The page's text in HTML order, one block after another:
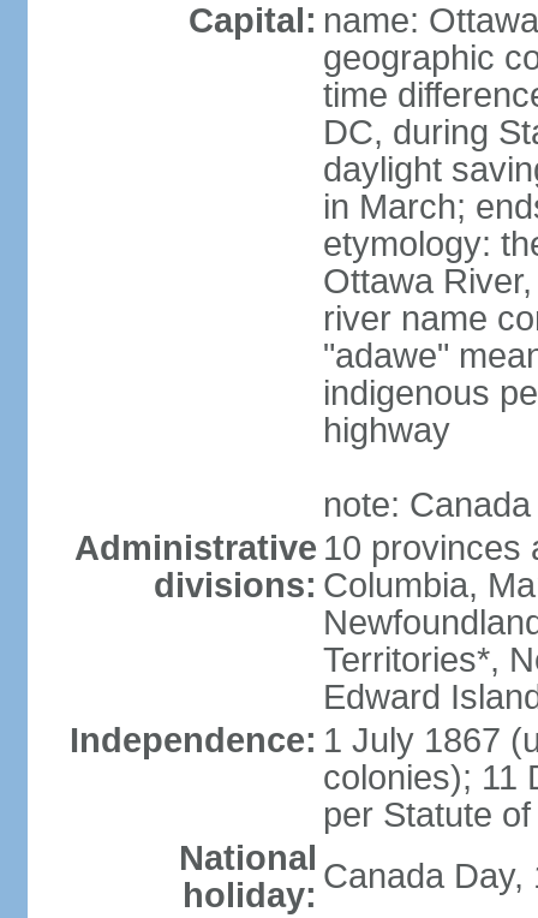
Capital: name: Ottawa
geographic
time
DC, during
daylight
in March;
etymology:
Ottawa
river name
"adawe"
indigenous
highway
note:
Administrative
divisions:
10 provinces
Columbia,
Territories*,
Edward
Independence: 1 July 1867
colonies); 11
per Statute
National
holiday: Canada Day,